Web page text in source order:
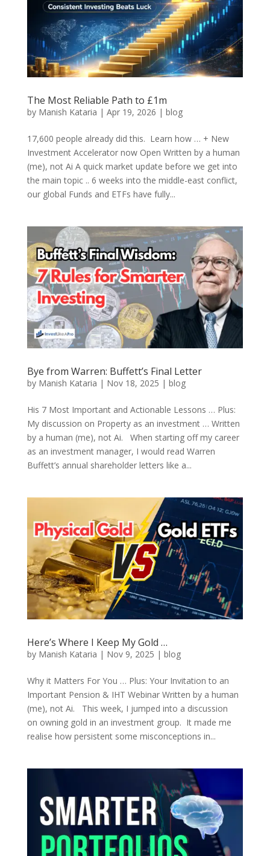
The Most Reliable Path to £1m
by Manish Kataria | Apr 19, 2026 | blog
17,600 people already did this. Learn how … + New
Investment Accelerator now Open Written by a human
(me), not Ai A quick market update before we get into
the main topic .. 6 weeks into the middle-east conflict,
our global Funds and ETFs have fully...
Bye from Warren: Buffett’s Final Letter
by Manish Kataria | Nov 18, 2025 | blog
His 7 Most Important and Actionable Lessons … Plus:
My discussion on Property as an investment … Written
by a human (me), not Ai. When starting off my career
as an investment manager, I would read Warren
Buffett’s annual shareholder letters like a...
Here’s Where I Keep My Gold …
by Manish Kataria | Nov 9, 2025 | blog
Why it Matters For You … Plus: Your Invitation to an
Important Pension & IHT Webinar Written by a human
(me), not Ai. This week, I jumped into a discussion
on owning gold in an investment group. It made me
realise how persistent some misconceptions in...